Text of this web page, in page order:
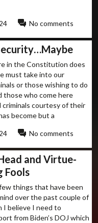
No comments
in the Constitution does
must take into our
or those wishing to do
those who come here
criminals courtesy of their
become but a
No comments
and Virtue-
Fools
things that have been
over the past couple of
I believe I need to
from Biden’s DOJ which